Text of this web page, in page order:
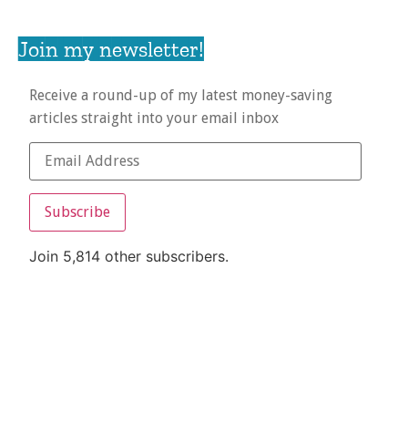
Join my newsletter!
Receive a round-up of my latest money-saving
articles straight into your email inbox
Subscribe
Join 5,814 other subscribers.